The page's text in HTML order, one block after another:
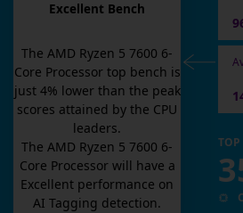
Excellent Bench
TheAMD Ryzen 5 7600 6-
Core Processortop bench is
just 4% lower than the peak
scores attained by the CPU
leaders.
TheAMD Ryzen 5 7600 6-
Core Processorwill have a
Excellent performance on
AI Tagging detection.
TOP